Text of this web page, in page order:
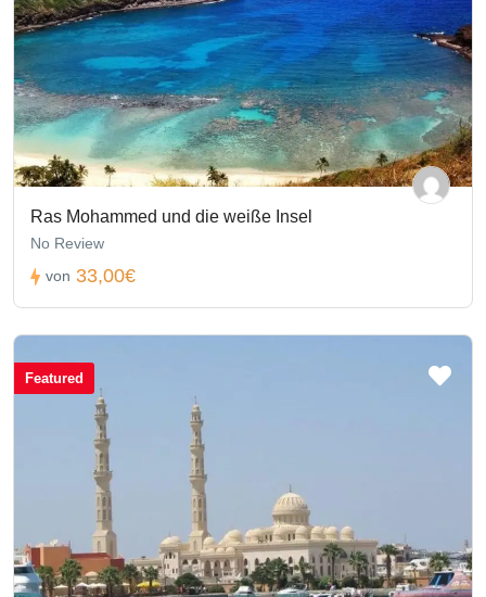
Ras Mohammed und die weiße Insel
No Review
von 33,00€
Featured